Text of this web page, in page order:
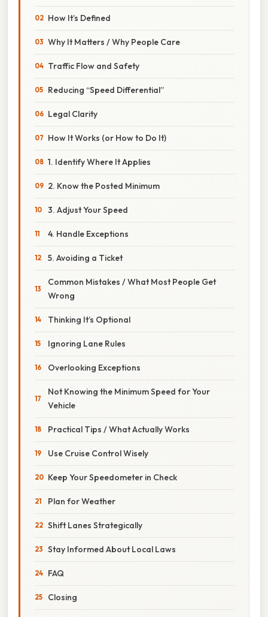
How It’s Defined
Why It Matters / Why People Care
Traffic Flow and Safety
Reducing “Speed Differential”
Legal Clarity
How It Works (or How to Do It)
1. Identify Where It Applies
2. Know the Posted Minimum
3. Adjust Your Speed
4. Handle Exceptions
5. Avoiding a Ticket
Common Mistakes / What Most People Get
Wrong
Thinking It’s Optional
Ignoring Lane Rules
Overlooking Exceptions
Not Knowing the Minimum Speed for Your
Vehicle
Practical Tips / What Actually Works
Use Cruise Control Wisely
Keep Your Speedometer in Check
Plan for Weather
Shift Lanes Strategically
Stay Informed About Local Laws
FAQ
Closing